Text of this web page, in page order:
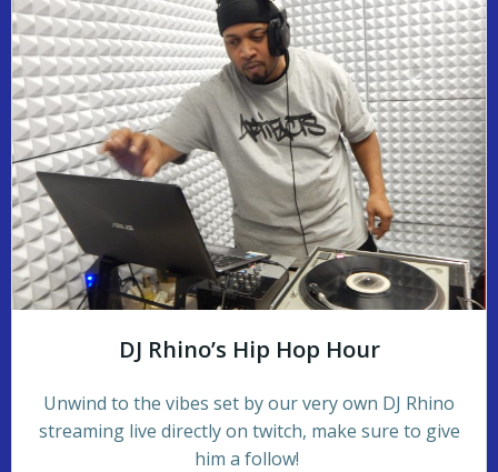
DJ Rhino’s Hip Hop Hour
Unwind to the vibes set by our very own DJ Rhino
streaming live directly on twitch, make sure to give
him a follow!